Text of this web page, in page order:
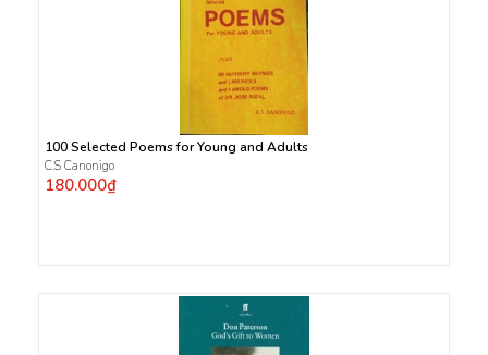
100 Selected Poems for Young and Adults
C.S Canonigo
180.000₫